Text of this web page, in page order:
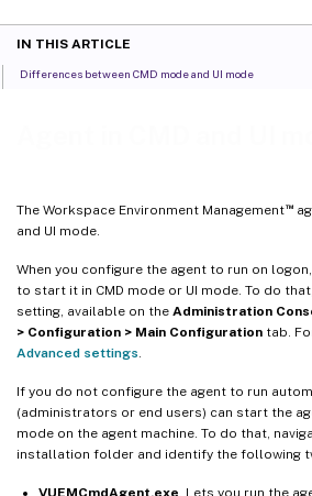
The Workspace Environment Management™
and UI mode.
When you configure the agent to run on
to start it in CMD mode or UI mode. To do
setting, available on the Administration
> Configuration > Main Configuration tab.
Advanced settings
If you do not configure the agent to run
(administrators or end users) can start the
mode on the agent machine. To do that,
installation folder and identify the following
VUEMCmdAgent.exe . Lets you run the
IN THIS ARTICLE
Differences between CMD mode and UI mode